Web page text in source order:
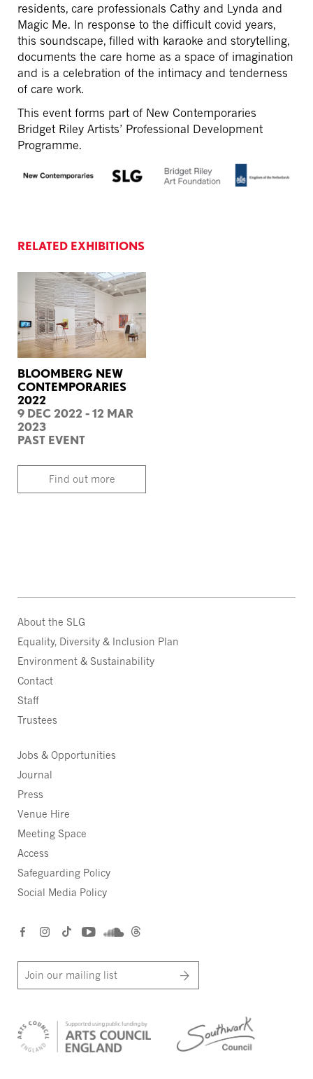
residents, care professionals Cathy and Lynda and
Magic Me. In response to the difficult covid years,
this soundscape, filled with karaoke and storytelling,
documents the care home as a space of imagination
and is a celebration of the intimacy and tenderness
of care work.
This event forms part of New Contemporaries
Bridget Riley Artists’ Professional Development
Programme.
RELATED EXHIBITIONS
BLOOMBERG NEW
CONTEMPORARIES
2022
9 DEC 2022 - 12 MAR
2023
PAST EVENT
Find out more
About the SLG
Equality, Diversity & Inclusion Plan
Environment & Sustainability
Contact
Staff
Trustees
Jobs & Opportunities
Journal
Press
Venue Hire
Meeting Space
Access
Safeguarding Policy
Social Media Policy
Join our mailing list